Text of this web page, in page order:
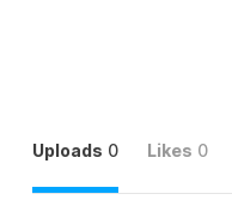
Uploads 0 Likes 0